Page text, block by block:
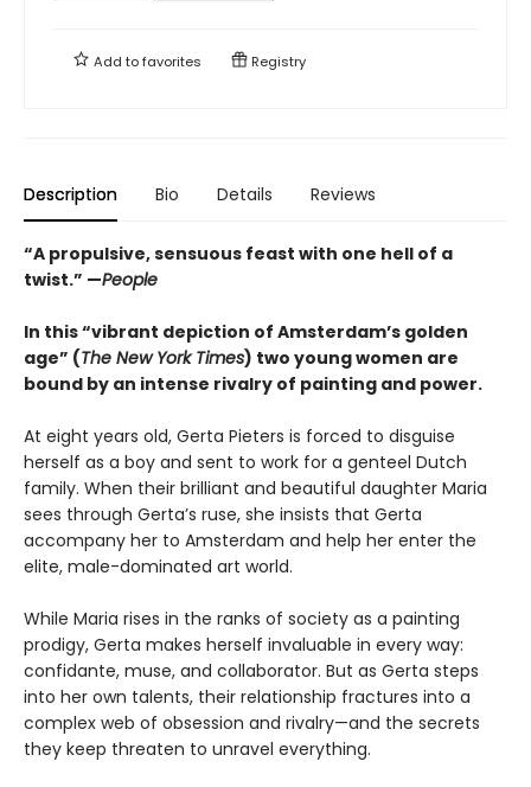
Add tofavorites Registry
Description Bio Details Reviews
“A propulsive, sensuous feast with one hell of a
twist.” —People
In this “vibrant depiction of Amsterdam’s golden
age” (The New York Times) two young women are
bound by an intense rivalry of painting and power.
At eight years old, Gerta Pieters is forced to disguise
herself as a boy and sent to work for a genteel Dutch
family. When their brilliant and beautiful daughter Maria
sees through Gerta’s ruse, she insists that Gerta
accompany her to Amsterdam and help her enter the
elite, male-dominated art world.
While Maria rises in the ranks of society as a painting
prodigy, Gerta makes herself invaluable in every way:
confidante, muse, and collaborator. But as Gerta steps
into her own talents, their relationship fractures into a
complex web of obsession and rivalry—and the secrets
they keep threaten to unravel everything.